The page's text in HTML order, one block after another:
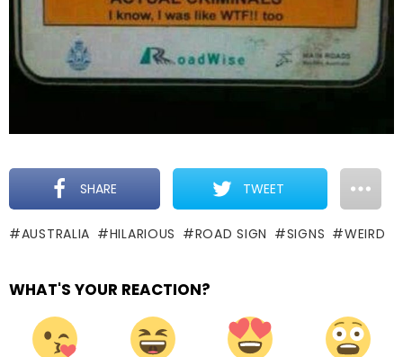
SHARE TWEET
AUSTRALIA HILARIOUS ROAD SIGN SIGNS WEIRD
WHAT'S YOUR REACTION?